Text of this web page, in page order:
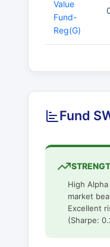
Value
Fund-
Reg(G)
Fund
High
market
Excellent
(Sharpe: